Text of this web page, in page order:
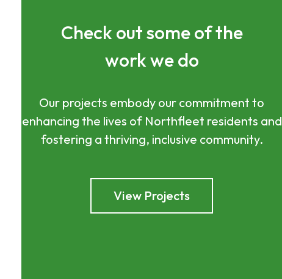
Check out some of the
work we do
Our projects embody our commitment to
enhancing the lives of Northfleet residents and
fostering a thriving, inclusive community.
View Projects